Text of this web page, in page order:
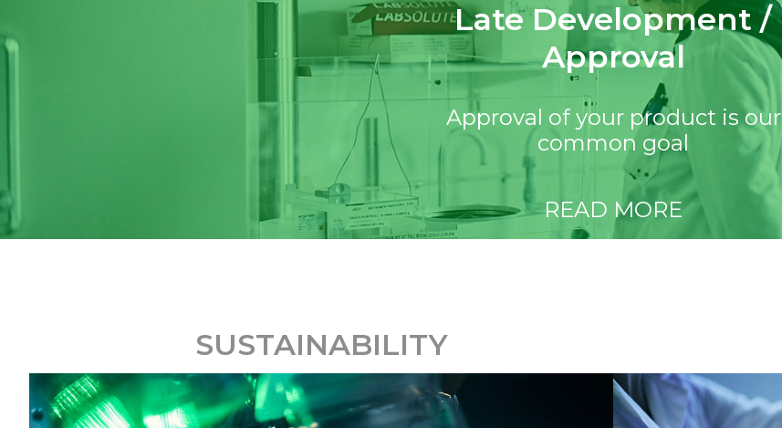
Late Development /
Approval
Approval of your product is our
common goal
READ MORE
SUSTAINABILITY